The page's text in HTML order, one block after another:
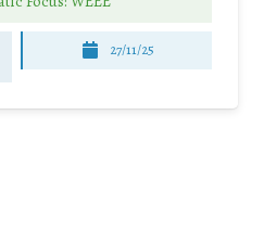
27/11/25